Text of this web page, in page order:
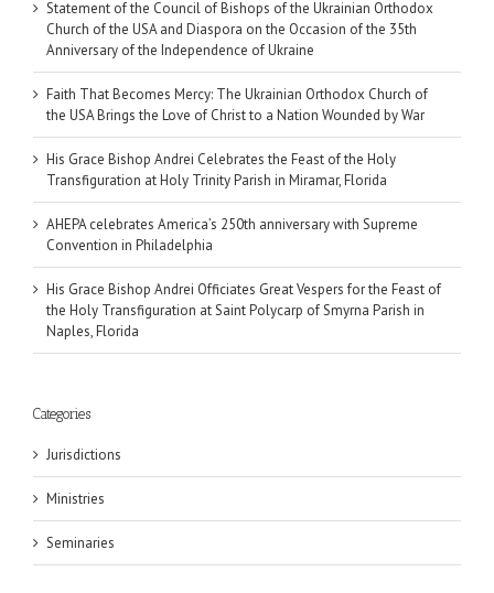
Statement of the Council of Bishops of the Ukrainian Orthodox
Church of the USA and Diaspora on the Occasion of the 35th
Anniversary of the Independence of Ukraine
Faith That Becomes Mercy: The Ukrainian Orthodox Church of
the USA Brings the Love of Christ to a Nation Wounded by War
His Grace Bishop Andrei Celebrates the Feast of the Holy
Transfiguration at Holy Trinity Parish in Miramar, Florida
AHEPA celebrates America’s 250th anniversary with Supreme
Convention in Philadelphia
His Grace Bishop Andrei Officiates Great Vespers for the Feast of
the Holy Transfiguration at Saint Polycarp of Smyrna Parish in
Naples, Florida
Categories
Jurisdictions
Ministries
Seminaries